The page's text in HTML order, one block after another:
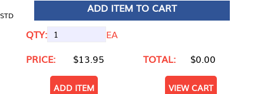
STD
ADD ITEM TO CART
QTY:
EA
PRICE:
$13.95 TOTAL: $0.00
ADD ITEM VIEW CART